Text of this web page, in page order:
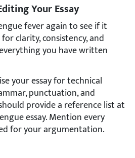
Your Essay
fever again to see if it
clarity, consistency, and
you have written
your essay for technical
punctuation, and
provide a reference list at
essay. Mention every
for your argumentation.